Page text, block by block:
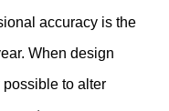
accuracy is the
When design
to alter